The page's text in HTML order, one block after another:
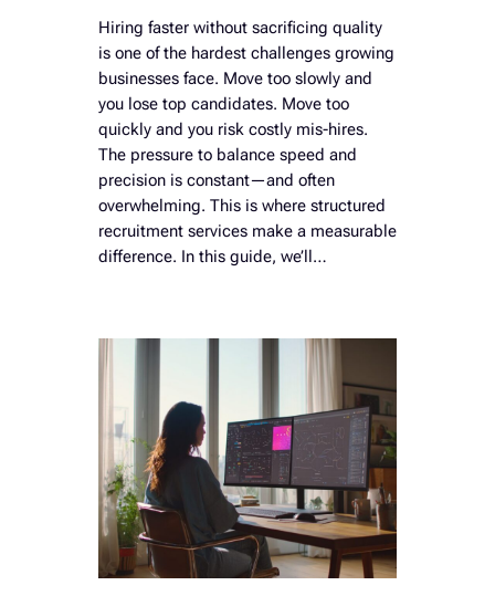
Hiring faster without sacrificing quality
is one of the hardest challenges growing
businesses face. Move too slowly and
you lose top candidates. Move too
quickly and you risk costly mis-hires.
The pressure to balance speed and
precision is constant—and often
overwhelming. This is where structured
recruitment services make a measurable
difference. In this guide, we’ll…